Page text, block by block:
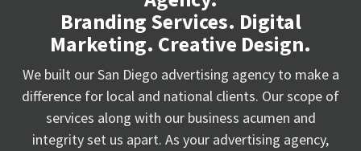
Branding Services. Digital
Marketing. Creative Design.
We built our San Diego advertising agency to make a
difference for local and national clients. Our scope of
services along with our business acumen and
integrity set us apart. As your advertising agency,